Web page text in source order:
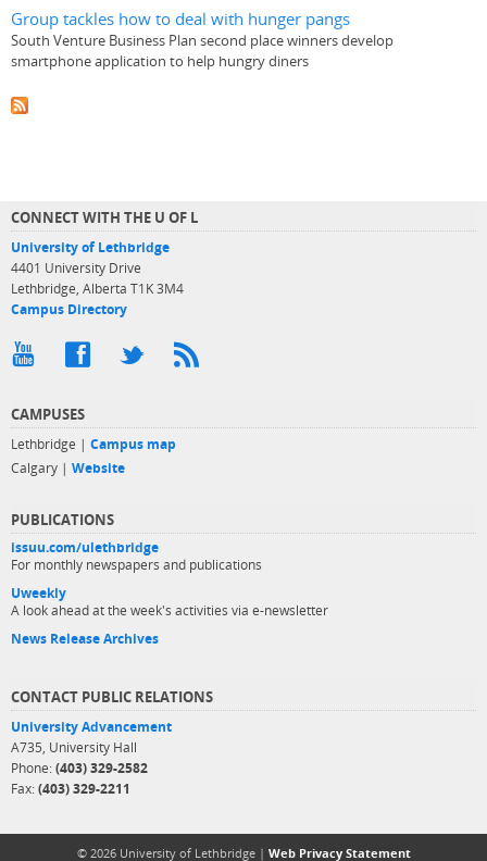
Group tackles how to deal with hunger pangs
South Venture Business Plan second place winners develop
smartphone application to help hungry diners
CONNECT WITH THE U OF L
University of Lethbridge
4401 University Drive
Lethbridge, Alberta T1K 3M4
Campus Directory
CAMPUSES
Lethbridge | Campus map
Calgary | Website
PUBLICATIONS
issuu.com/ulethbridge
For monthly newspapers and publications
Uweekly
A look ahead at the week's activities via e-newsletter
News Release Archives
CONTACT PUBLIC RELATIONS
University Advancement
A735, University Hall
Phone: (403) 329-2582
Fax: (403) 329-2211
© 2026 University of Lethbridge | Web Privacy Statement